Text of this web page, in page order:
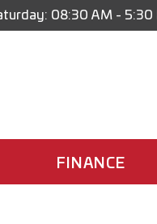
08:30 AM - 5:30
FINANCE